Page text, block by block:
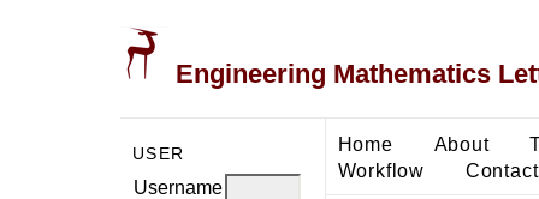
Engineering Mathematics
USER
Username
Home About
Workflow
Contact